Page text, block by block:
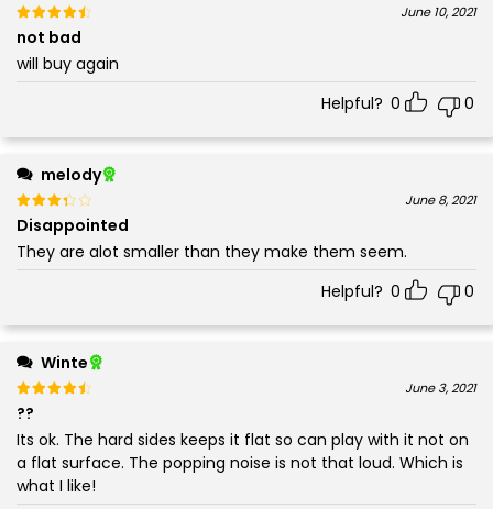
4
June 10, 2021
not bad
will buy again
Helpful? 0 0
melody
3
June 8, 2021
Disappointed
They are alot smaller than they make them seem.
Helpful? 0 0
Winte
4
June 3, 2021
??
Its ok. The hard sides keeps it flat so can play with it not on
a flat surface. The popping noise is not that loud. Which is
what I like!